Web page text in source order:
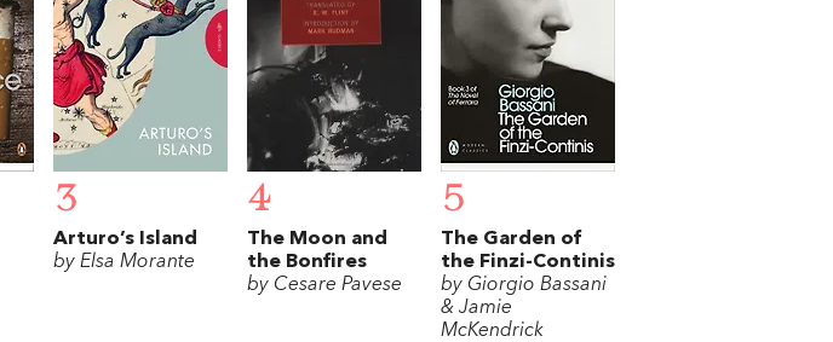
3
Arturo’s Island
by Elsa Morante
4
The Moon and
the Bonfires
by Cesare Pavese
5
The Garden of
the Finzi-Continis
by Giorgio Bassani
& Jamie
McKendrick